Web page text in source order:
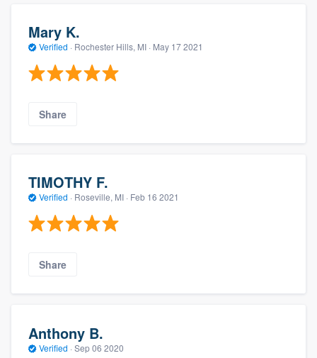
Mary K.
Verified · Rochester Hills, MI · May 17 2021
Share
TIMOTHY F.
Verified · Roseville, MI · Feb 16 2021
Share
Anthony B.
Verified · Sep 06 2020